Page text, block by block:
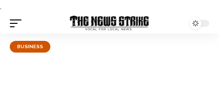
.
BUSINESS